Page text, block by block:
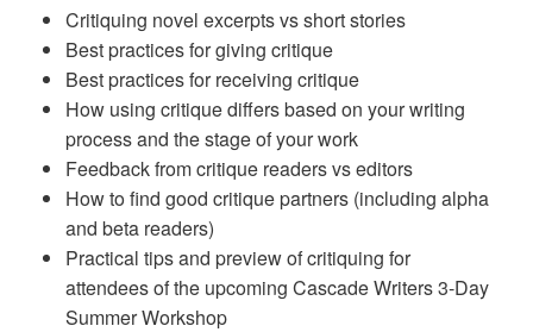
Critiquing novel excerpts vs short stories
Best practices for giving critique
Best practices for receiving critique
How using critique differs based on your writing
process and the stage of your work
Feedback from critique readers vs editors
How to find good critique partners (including alpha
and beta readers)
Practical tips and preview of critiquing for
attendees of the upcoming Cascade Writers 3-Day
Summer Workshop